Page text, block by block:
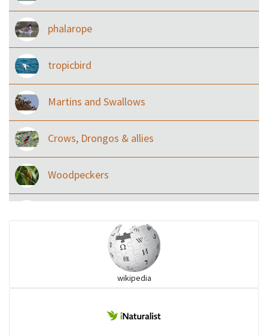
phalarope
tropicbird
Martins and Swallows
Crows, Drongos & allies
Woodpeckers
Ibises & Spoonbills
wikipedia